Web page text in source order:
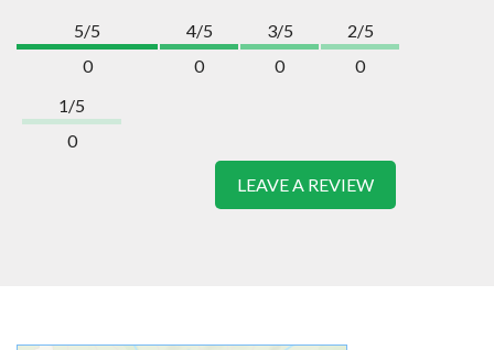
5/5
0
4/5
0
3/5
0
2/5
0
1/5
0
LEAVE A REVIEW